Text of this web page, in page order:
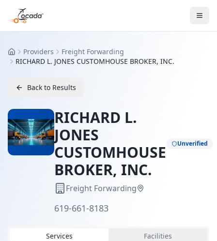
HomeProviders
Freight Forwarding
RICHARD L. JONES CUSTOMHOUSE BROKER, INC.
Back to Results
RICHARD L.
JONES
CUSTOMHOUSE
BROKER, INC.
Unverified
Freight Forwarding
619-661-8183
Services
Facilities